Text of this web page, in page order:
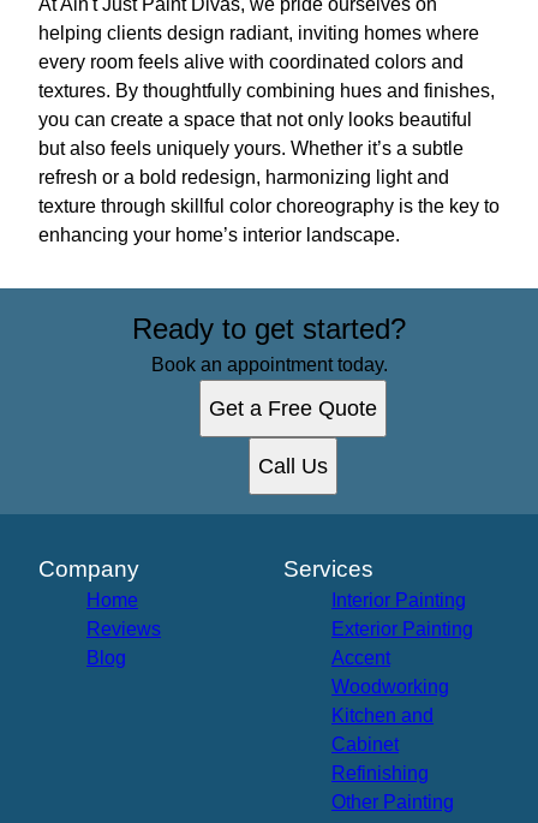
At Ain't Just Paint Divas, we pride ourselves on
helping clients design radiant, inviting homes where
every room feels alive with coordinated colors and
textures. By thoughtfully combining hues and finishes,
you can create a space that not only looks beautiful
but also feels uniquely yours. Whether it’s a subtle
refresh or a bold redesign, harmonizing light and
texture through skillful color choreography is the key to
enhancing your home’s interior landscape.
Ready to get started?
Book an appointment today.
Get a Free Quote
Call Us
Company
Home
Reviews
Blog
Services
Interior Painting
Exterior Painting
Accent
Woodworking
Kitchen and
Cabinet
Refinishing
Other Painting